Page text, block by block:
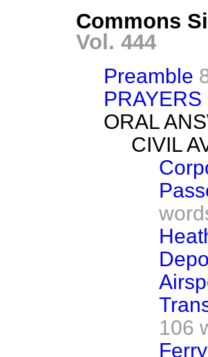
Commons
Vol. 444
Preamble
PRAYERS
ORAL
CIVIL
106